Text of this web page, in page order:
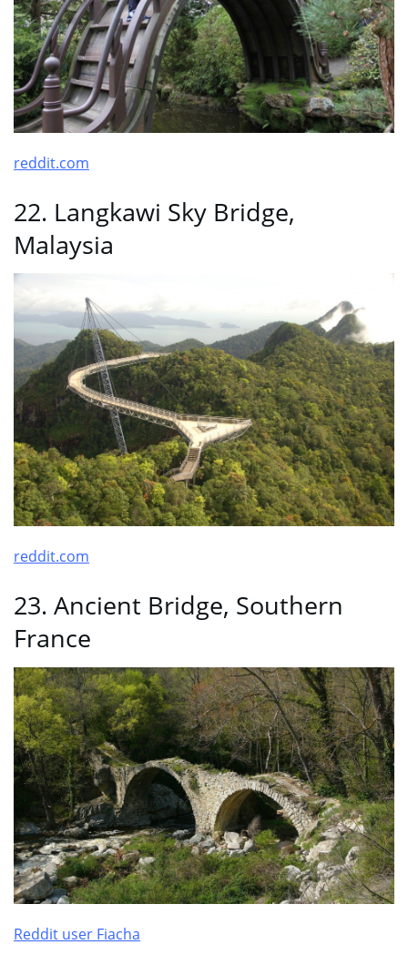
reddit.com
22. Langkawi Sky Bridge,
Malaysia
reddit.com
23. Ancient Bridge, Southern
France
Reddit user Fiacha